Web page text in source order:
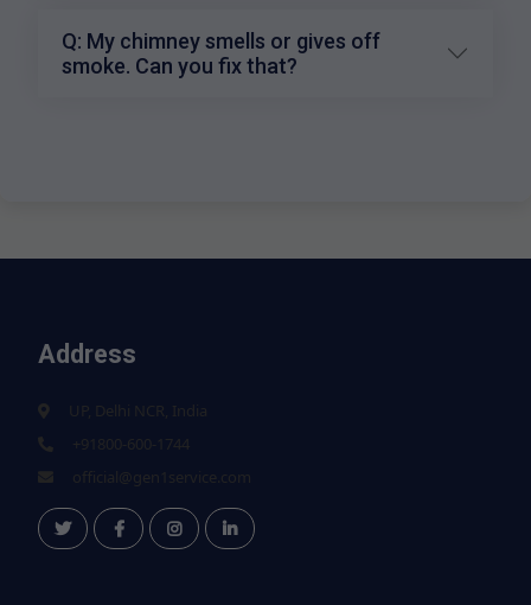
Q: My chimney smells or gives off
smoke. Can you fix that?
Address
UP, Delhi NCR, India
+91800-600-1744
official@gen1service.com